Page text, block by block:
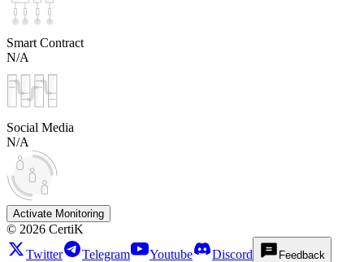
Smart Contract
N/A
Social Media
N/A
Activate Monitoring
© 2026 CertiK
Twitter
Telegram Youtube Discord Feedback